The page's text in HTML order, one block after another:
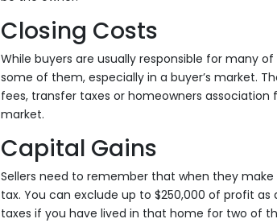
Closing Costs
While buyers are usually responsible for many
some of them, especially in a buyer’s market.
fees, transfer taxes or homeowners association
market.
Capital Gains
Sellers need to remember that when they
tax. You can exclude up to $250,000 of profit
taxes if you have lived in that home for two of